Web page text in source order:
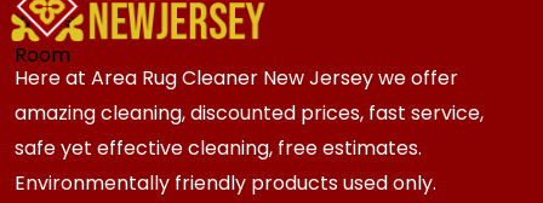
Here at Area Rug Cleaner New Jersey we offer
amazing cleaning, discounted prices, fast service,
safe yet effective cleaning, free estimates.
Environmentally friendly products used only.